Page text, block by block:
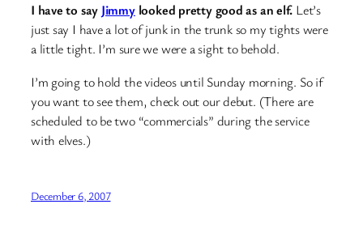
I have to say Jimmylooked pretty good as an elf. Let’s
just say I have a lot of junk in the trunk so my tights were
a little tight. I’m sure we were a sight to behold.
I’m going to hold the videos until Sunday morning. So if
you want to see them, check out our debut. (There are
scheduled to be two “commercials” during the service
with elves.)
December 6, 2007